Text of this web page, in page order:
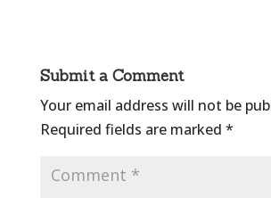
Submit a Comment
Your email address will not be
Required fields are marked *